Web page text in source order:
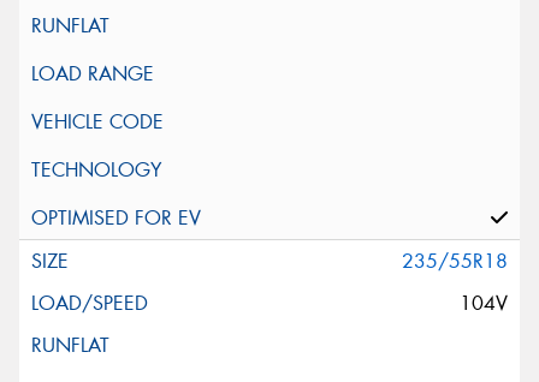
235/55R18
104V